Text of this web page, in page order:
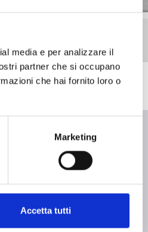
media e per analizzare il
partner che si occupano
che hai fornito loro o
Marketing
Accetta tutti